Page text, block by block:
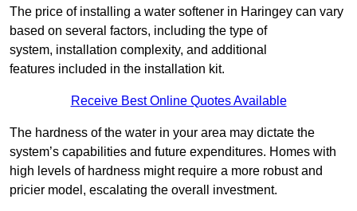
The price of installing a water softener in Haringey can vary
based on several factors, including the type of
system, installation complexity, and additional
features included in the installation kit.
Receive Best Online Quotes Available
The hardness of the water in your area may dictate the
system’s capabilities and future expenditures. Homes with
high levels of hardness might require a more robust and
pricier model, escalating the overall investment.